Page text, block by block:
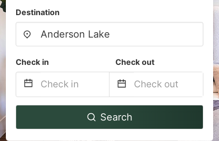
Destination
Check in Check out
Navigate
to
Navigate
to
Search